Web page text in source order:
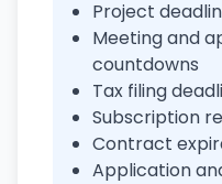
Project
Meeting and
countdowns
Tax filing
Subscription
Contract
Application